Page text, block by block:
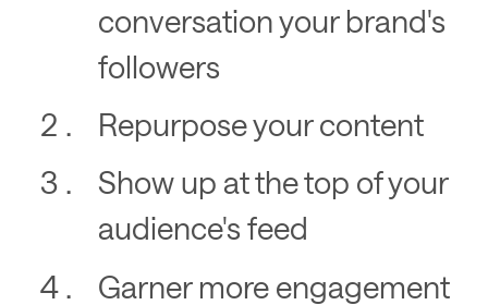
conversation your brand's
followers
Repurpose your content
Show up at the top of your
audience's feed
Garner more engagement